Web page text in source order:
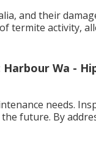
and their
termite activity,
Wa -
needs.
future. By